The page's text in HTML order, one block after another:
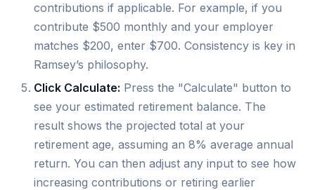
contributions if applicable. For example, if you
contribute $500 monthly and your employer
matches $200, enter $700. Consistency is key in
Ramsey’s philosophy.
Click Calculate: Press the "Calculate" button to
see your estimated retirement balance. The
result shows the projected total at your
retirement age, assuming an 8% average annual
return. You can then adjust any input to see how
increasing contributions or retiring earlier